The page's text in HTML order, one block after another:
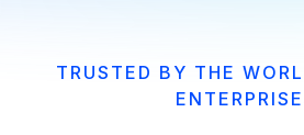
TRUSTED BY THE